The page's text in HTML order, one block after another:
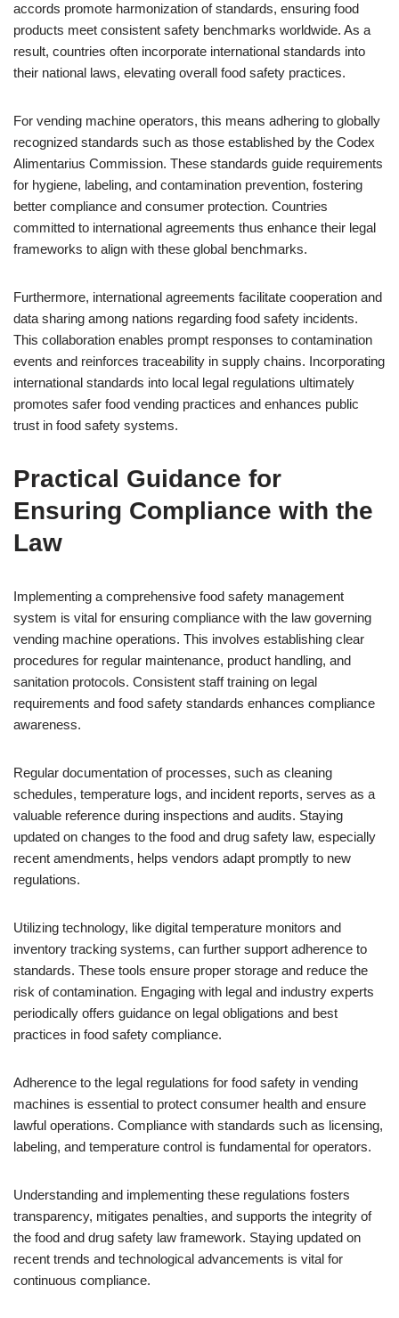
accords promote harmonization of standards, ensuring food
products meet consistent safety benchmarks worldwide. As a
result, countries often incorporate international standards into
their national laws, elevating overall food safety practices.
For vending machine operators, this means adhering to globally
recognized standards such as those established by the Codex
Alimentarius Commission. These standards guide requirements
for hygiene, labeling, and contamination prevention, fostering
better compliance and consumer protection. Countries
committed to international agreements thus enhance their legal
frameworks to align with these global benchmarks.
Furthermore, international agreements facilitate cooperation and
data sharing among nations regarding food safety incidents.
This collaboration enables prompt responses to contamination
events and reinforces traceability in supply chains. Incorporating
international standards into local legal regulations ultimately
promotes safer food vending practices and enhances public
trust in food safety systems.
Practical Guidance for
Ensuring Compliance with the
Law
Implementing a comprehensive food safety management
system is vital for ensuring compliance with the law governing
vending machine operations. This involves establishing clear
procedures for regular maintenance, product handling, and
sanitation protocols. Consistent staff training on legal
requirements and food safety standards enhances compliance
awareness.
Regular documentation of processes, such as cleaning
schedules, temperature logs, and incident reports, serves as a
valuable reference during inspections and audits. Staying
updated on changes to the food and drug safety law, especially
recent amendments, helps vendors adapt promptly to new
regulations.
Utilizing technology, like digital temperature monitors and
inventory tracking systems, can further support adherence to
standards. These tools ensure proper storage and reduce the
risk of contamination. Engaging with legal and industry experts
periodically offers guidance on legal obligations and best
practices in food safety compliance.
Adherence to the legal regulations for food safety in vending
machines is essential to protect consumer health and ensure
lawful operations. Compliance with standards such as licensing,
labeling, and temperature control is fundamental for operators.
Understanding and implementing these regulations fosters
transparency, mitigates penalties, and supports the integrity of
the food and drug safety law framework. Staying updated on
recent trends and technological advancements is vital for
continuous compliance.